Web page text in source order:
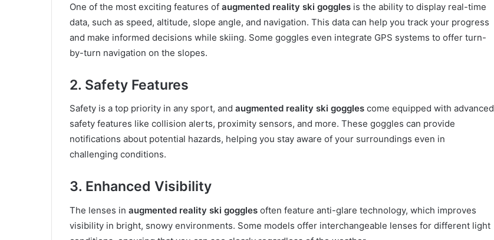
One of the most exciting features of augmented reality ski goggles is the ability to display real-time
data, such as speed, altitude, slope angle, and navigation. This data can help you track your progress
and make informed decisions while skiing. Some goggles even integrate GPS systems to offer turn-
by-turn navigation on the slopes.
2. Safety Features
Safety is a top priority in any sport, and augmented reality ski goggles come equipped with advanced
safety features like collision alerts, proximity sensors, and more. These goggles can provide
notifications about potential hazards, helping you stay aware of your surroundings even in
challenging conditions.
3. Enhanced Visibility
The lenses in augmented reality ski goggles often feature anti-glare technology, which improves
visibility in bright, snowy environments. Some models offer interchangeable lenses for different light